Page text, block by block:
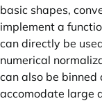
basic shapes,
implement a
can directly be
numerical
can also be
accomodate large